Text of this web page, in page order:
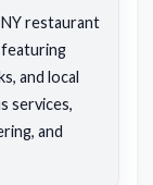
restaurant
featuring
and local
services,
and